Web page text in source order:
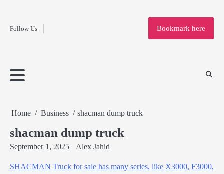
contentFollow Us
Home
Bookmark here
Home Business shacman dump truck
shacman dump truck
September 1, 2025 Alex Jahid
SHACMAN Truck for sale has many series, like X3000, F3000,